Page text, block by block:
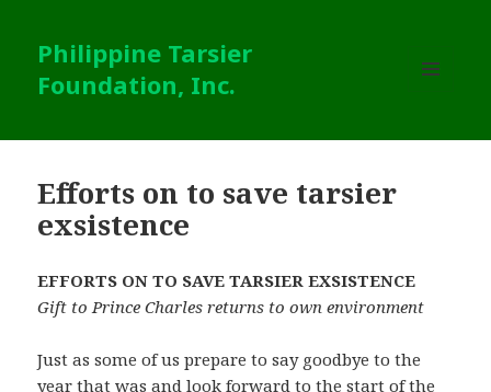
Philippine Tarsier
Foundation, Inc.
WIDGETS
Efforts on to save tarsier
exsistence
EFFORTS ON TO SAVE TARSIER EXSISTENCE
Gift to Prince Charles returns to own environment
Just as some of us prepare to say goodbye to the
year that was and look forward to the start of the